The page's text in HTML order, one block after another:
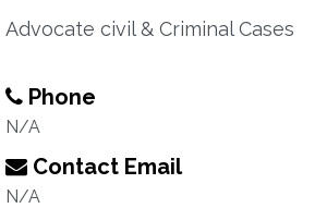
Advocate civil & Criminal Cases
Phone
N/A
Contact Email
N/A